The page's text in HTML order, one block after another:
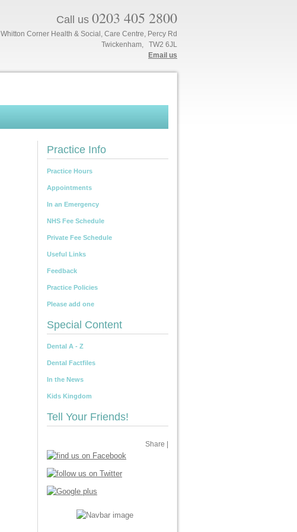
Call us 0203 405 2800
Whitton Corner Health & Social, Care Centre, Percy Rd
Twickenham, TW2 6JL
Email us
Practice Info
Practice Hours
Appointments
In an Emergency
NHS Fee Schedule
Private Fee Schedule
Useful Links
Feedback
Practice Policies
Please add one
Special Content
Dental A - Z
Dental Factfiles
In the News
Kids Kingdom
Tell Your Friends!
Share